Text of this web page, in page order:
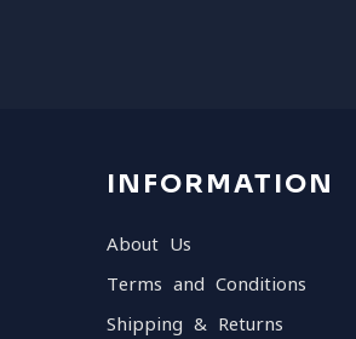
INFORMATION
About Us
Terms and Conditions
Shipping & Returns